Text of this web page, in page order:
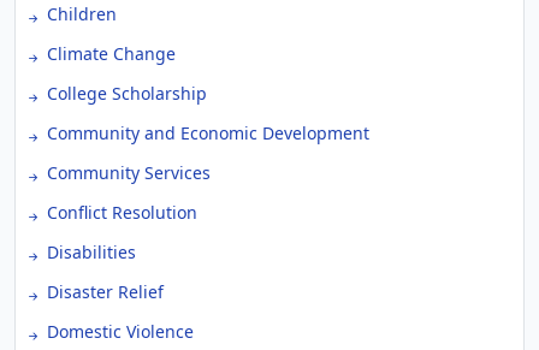
Children
Climate Change
College Scholarship
Community and Economic Development
Community Services
Conflict Resolution
Disabilities
Disaster Relief
Domestic Violence